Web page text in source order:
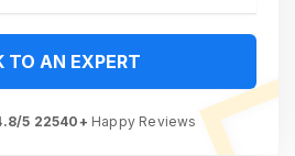
TO AN EXPERT
5 22540+ Happy Reviews